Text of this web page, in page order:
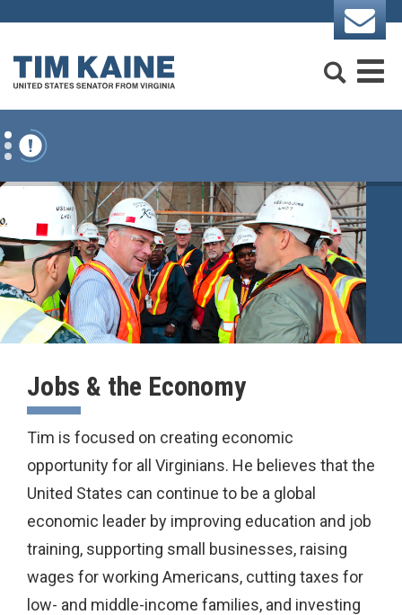
Skip to content
Jobs & the Economy
Tim is focused on creating economic
opportunity for all Virginians. He believes that the
United States can continue to be a global
economic leader by improving education and job
training, supporting small businesses, raising
wages for working Americans, cutting taxes for
low- and middle-income families, and investing